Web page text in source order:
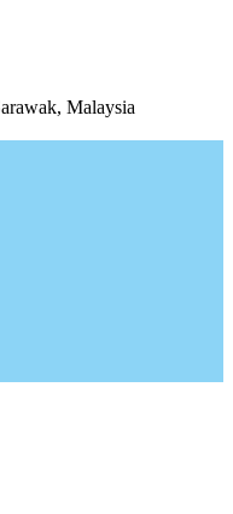
Malaysia